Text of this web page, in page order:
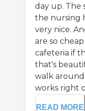
day up. The
the nursing
very nice.
are so
cafeteria if
that's
walk
works right
READ MORE